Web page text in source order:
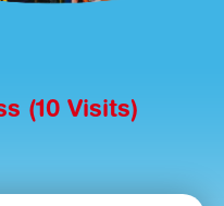
(10 Visits)